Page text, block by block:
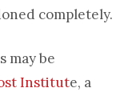
completely.
may be
Institute, a